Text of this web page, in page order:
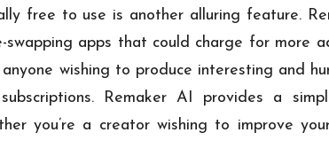
free to use is another alluring feature.
apps that could charge for more
wishing to produce interesting and
Remaker AI provides a
you’re a creator wishing to improve